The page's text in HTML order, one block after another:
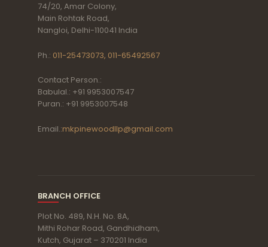
74/20, Amar Colony,
Main Rohtak Road,
Nangloi, Delhi-110041 India
Ph.: 011-25473073, 011-65492567
Contact Person.:
Babulal.: +91 9953007547
Puran.: +91 9953007548
Email.:mkpinewoodllp@gmail.com
BRANCH OFFICE
Plot No. 489, N.H. No. 8A,
Mithi Rohar Road, Gandhidham,
Kutch, Gujarat – 370201 India